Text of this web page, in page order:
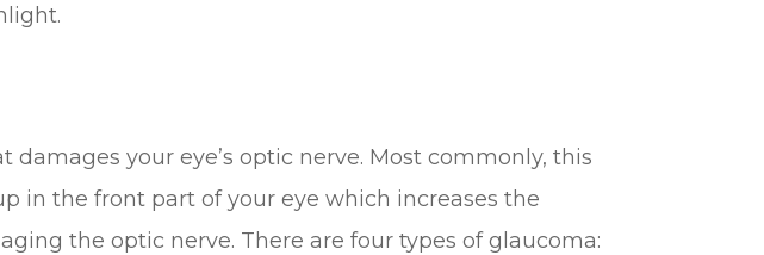
damages your eye’s optic nerve. Most commonly, this
in the front part of your eye which increases the
the optic nerve. There are four types of glaucoma: